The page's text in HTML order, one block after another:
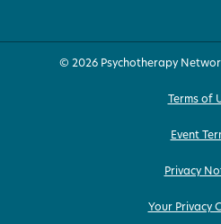
© 2026 Psychotherapy
Terms of
Event
Privacy
Your Privacy